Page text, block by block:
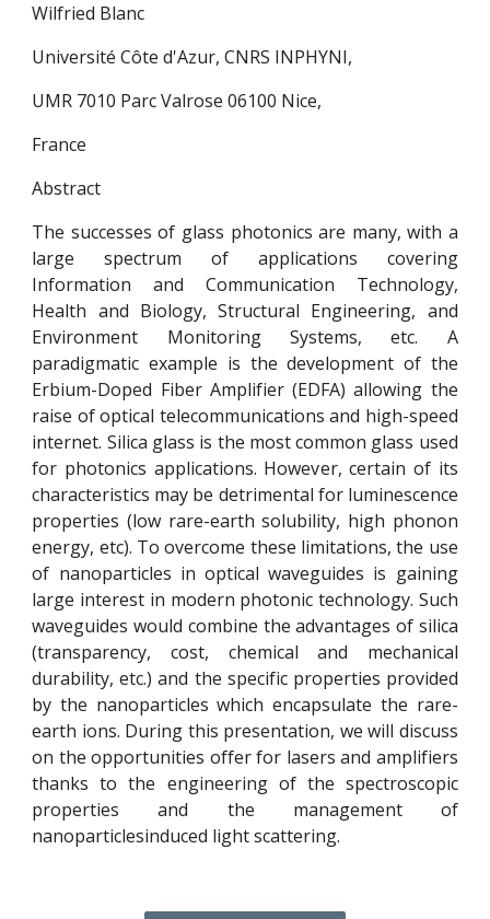
Wilfried Blanc
Université Côte d'Azur, CNRS INPHYNI,
UMR 7010 Parc Valrose 06100 Nice,
France
Abstract
The successes of glass photonics are many, with a
large spectrum of applications covering
Information and Communication Technology,
Health and Biology, Structural Engineering, and
Environment Monitoring Systems, etc. A
paradigmatic example is the development of the
Erbium-Doped Fiber Amplifier (EDFA) allowing the
raise of optical telecommunications and high-speed
internet. Silica glass is the most common glass used
for photonics applications. However, certain of its
characteristics may be detrimental for luminescence
properties (low rare-earth solubility, high phonon
energy, etc). To overcome these limitations, the use
of nanoparticles in optical waveguides is gaining
large interest in modern photonic technology. Such
waveguides would combine the advantages of silica
(transparency, cost, chemical and mechanical
durability, etc.) and the specific properties provided
by the nanoparticles which encapsulate the rare-
earth ions. During this presentation, we will discuss
on the opportunities offer for lasers and amplifiers
thanks to the engineering of the spectroscopic
properties and the management of
nanoparticlesinduced light scattering.